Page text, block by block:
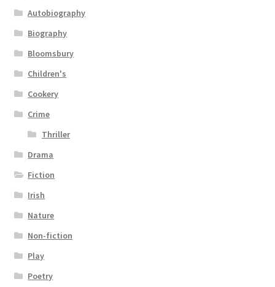
Autobiography
Biography
Bloomsbury
Children's
Cookery
Crime
Thriller
Drama
Fiction
Irish
Nature
Non-fiction
Play
Poetry